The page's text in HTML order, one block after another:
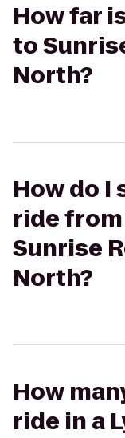
How far
to
North?
How do I
ride
Sunrise
North?
How
ride in a